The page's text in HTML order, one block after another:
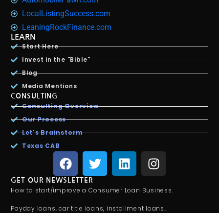
LocalListingSuccess.com
LeaningRockFinance.com
LEARN
Start Here
Invest in the "Bible"
Blog
Media Mentions
CONSULTING
Consulting Overview
Our Process
Let's Brainstorm
Texas CAB
GET OUR NEWSLETTER
How to start/improve a Consumer Loan Business.
Payday loans, car title loans, installment loans…